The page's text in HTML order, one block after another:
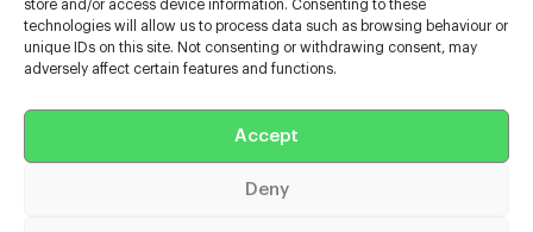
store and/or access device information. Consenting to these
technologies will allow us to process data such as browsing behaviour or
unique IDs on this site. Not consenting or withdrawing consent, may
adversely affect certain features and functions.
Accept
Deny
Help
Extras